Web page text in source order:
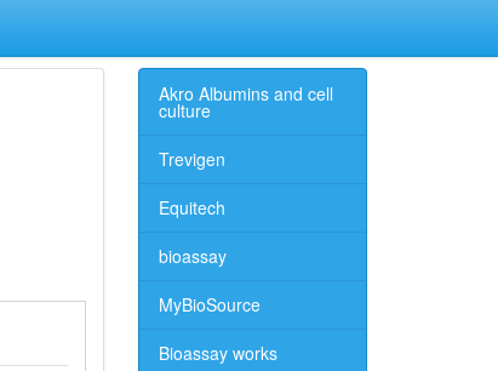
Akro Albumins and cell
culture
Trevigen
Equitech
bioassay
MyBioSource
Bioassay works